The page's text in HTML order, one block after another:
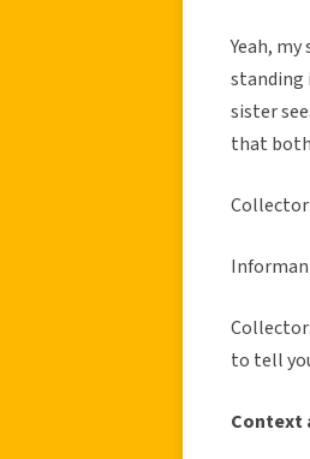
Yeah,
standing
sister
that
to tell
Context